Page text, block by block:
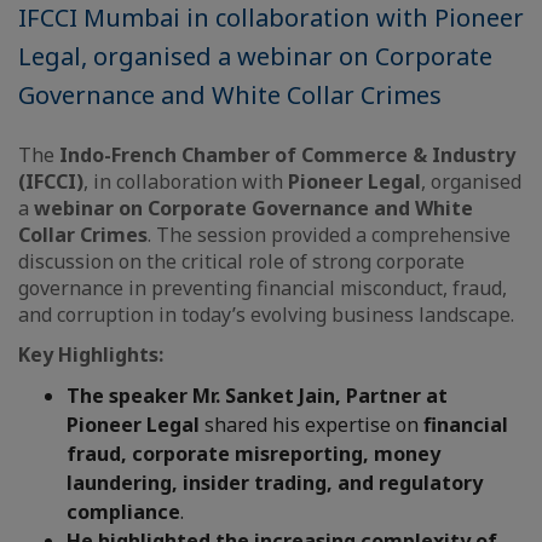
IFCCI Mumbai in collaboration with Pioneer
Legal, organised a webinar on Corporate
Governance and White Collar Crimes
The Indo-French Chamber of Commerce & Industry
(IFCCI), in collaboration with Pioneer Legal, organised
a webinar on Corporate Governance and White
Collar Crimes. The session provided a comprehensive
discussion on the critical role of strong corporate
governance in preventing financial misconduct, fraud,
and corruption in today’s evolving business landscape.
Key Highlights:
The speaker Mr. Sanket Jain, Partner at
Pioneer Legal shared his expertise on financial
fraud, corporate misreporting, money
laundering, insider trading, and regulatory
compliance.